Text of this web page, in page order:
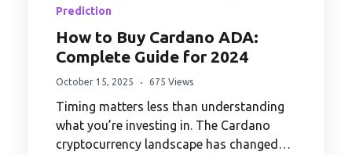
Prediction
How to Buy Cardano ADA:
Complete Guide for 2024
October 15, 2025 675 Views
Timing matters less than understanding
what you’re investing in. The Cardano
cryptocurrency landscape has changed…